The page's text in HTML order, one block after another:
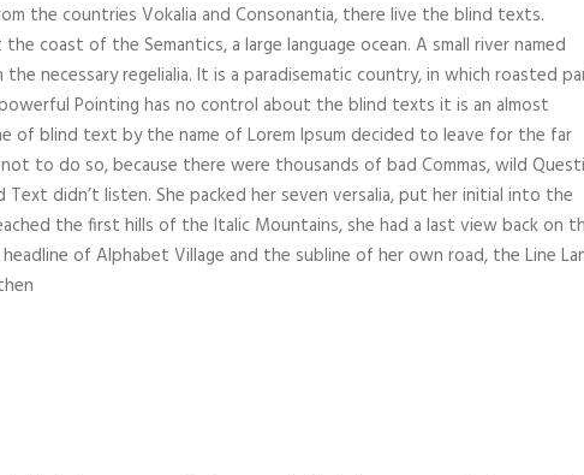
the countries Vokalia and Consonantia, there live the blind texts.
coast of the Semantics, a large language ocean. A small river named
necessary regelialia. It is a paradisematic country, in which roasted
Pointing has no control about the blind texts it is an almost
of blind text by the name of Lorem Ipsum decided to leave for the far
to do so, because there were thousands of bad Commas, wild
didn’t listen. She packed her seven versalia, put her initial into the
the first hills of the Italic Mountains, she had a last view back on
of Alphabet Village and the subline of her own road, the Line